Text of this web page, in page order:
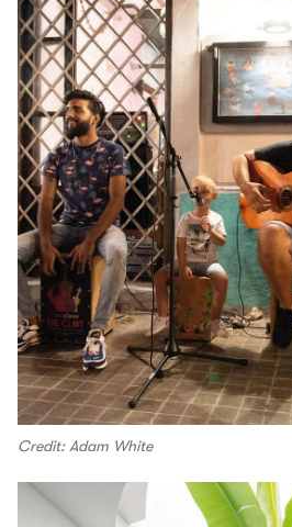
Credit: Adam White